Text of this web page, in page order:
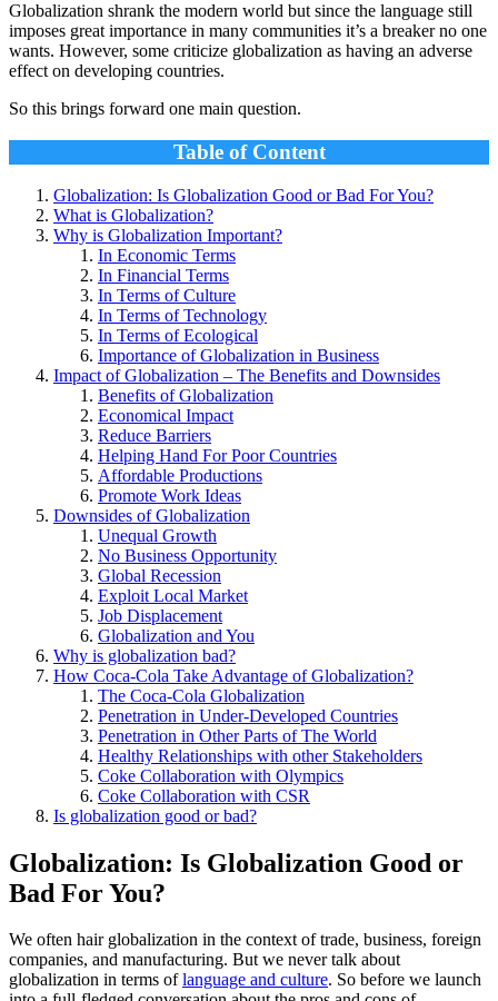
Globalization shrank the modern world but since the language still
imposes great importance in many communities it’s a breaker no one
wants. However, some criticize globalization as having an adverse
effect on developing countries.
So this brings forward one main question.
Table of Content
Globalization: Is Globalization Good or Bad For You?
What is Globalization?
Why is Globalization Important?
In Economic Terms
In Financial Terms
In Terms of Culture
In Terms of Technology
In Terms of Ecological
Importance of Globalization in Business
Impact of Globalization – The Benefits and Downsides
Benefits of Globalization
Economical Impact
Reduce Barriers
Helping Hand For Poor Countries
Affordable Productions
Promote Work Ideas
Downsides of Globalization
Unequal Growth
No Business Opportunity
Global Recession
Exploit Local Market
Job Displacement
Globalization and You
Why is globalization bad?
How Coca-Cola Take Advantage of Globalization?
The Coca-Cola Globalization
Penetration in Under-Developed Countries
Penetration in Other Parts of The World
Healthy Relationships with other Stakeholders
Coke Collaboration with Olympics
Coke Collaboration with CSR
Is globalization good or bad?
Globalization: Is Globalization Good or
Bad For You?
We often hair globalization in the context of trade, business, foreign
companies, and manufacturing. But we never talk about
globalization in terms oflanguage and culture. So before we launch